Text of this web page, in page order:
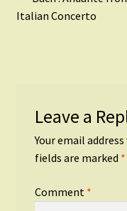
navigation
post:
Italian Concerto
Leave a
Your email
fields are marked *
Comment *